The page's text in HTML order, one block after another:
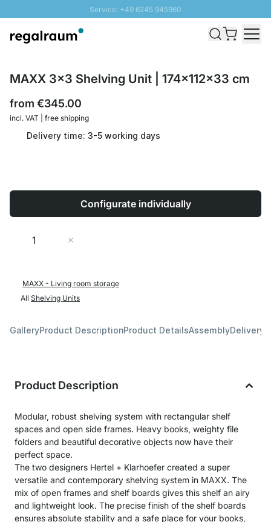
Service: +49 6245 945960
Fast delivery - Shipping over € 100
MAXX 3x3 Shelving Unit | 174x112x33 cm
from €345.00
incl. VAT | free shipping
Delivery time: 3-5 working days
Configurate individually
Quantity
MAXX - Living room storage
All Shelving Units
GalleryProduct DescriptionProduct DetailsAssemblyDelivery
Product Description
Modular, robust shelving system with rectangular shelf
spaces and open side frames. Heavy books, weighty file
folders and beautiful decorative objects now have their
perfect space.
The two designers Hertel + Klarhoefer created a super
versatile and contemporary shelving system in MAXX. The
mix of open frames and shelf boards gives this shelf an airy
and lightweight look. The precise finish of the shelf boards
ensures absolute stability and a safe place for your books,